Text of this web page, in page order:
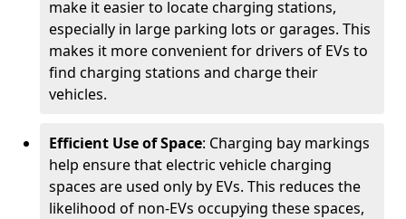
make it easier to locate charging stations,
especially in large parking lots or garages. This
makes it more convenient for drivers of EVs to
find charging stations and charge their
vehicles.
Efficient Use of Space: Charging bay markings
help ensure that electric vehicle charging
spaces are used only by EVs. This reduces the
likelihood of non-EVs occupying these spaces,